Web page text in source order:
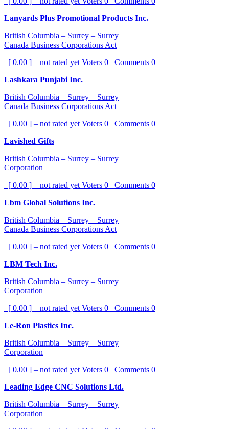
Lanyards Plus Promotional Products Inc.
British Columbia – Surrey – Surrey
Canada Business Corporations Act
[ 0.00 ] – not rated yet Voters 0 Comments 0
Lashkara Punjabi Inc.
British Columbia – Surrey – Surrey
Canada Business Corporations Act
[ 0.00 ] – not rated yet Voters 0 Comments 0
Lavished Gifts
British Columbia – Surrey – Surrey
Corporation
[ 0.00 ] – not rated yet Voters 0 Comments 0
Lbm Global Solutions Inc.
British Columbia – Surrey – Surrey
Canada Business Corporations Act
[ 0.00 ] – not rated yet Voters 0 Comments 0
LBM Tech Inc.
British Columbia – Surrey – Surrey
Corporation
[ 0.00 ] – not rated yet Voters 0 Comments 0
Le-Ron Plastics Inc.
British Columbia – Surrey – Surrey
Corporation
[ 0.00 ] – not rated yet Voters 0 Comments 0
Leading Edge CNC Solutions Ltd.
British Columbia – Surrey – Surrey
Corporation